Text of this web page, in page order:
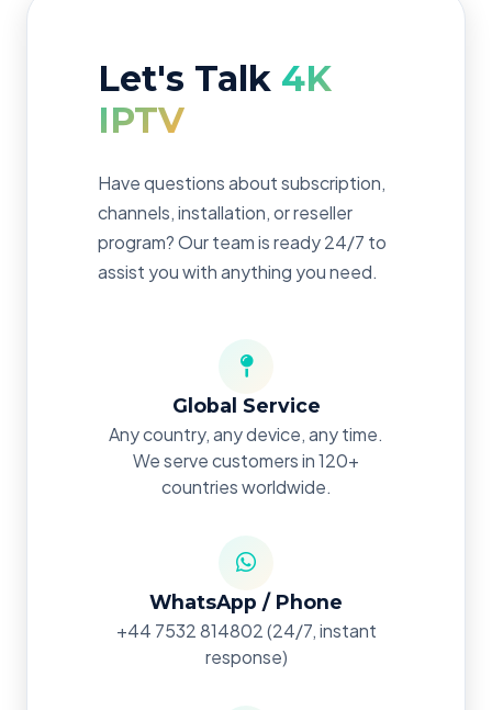
Let's Talk 4K
IPTV
Have questions about subscription,
channels, installation, or reseller
program? Our team is ready 24/7 to
assist you with anything you need.
Global Service
Any country, any device, any time.
We serve customers in 120+
countries worldwide.
WhatsApp / Phone
+44 7532 814802(24/7, instant
response)